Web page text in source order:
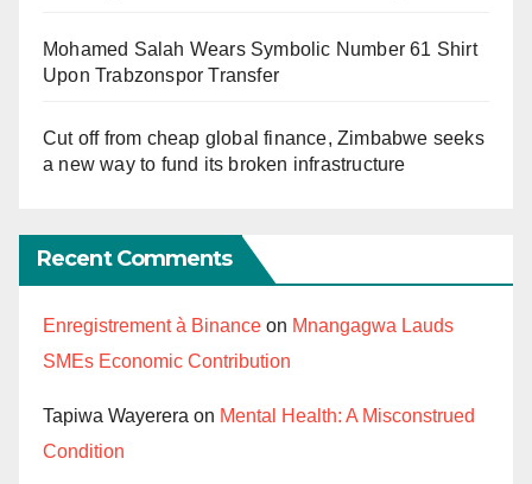
Mohamed Salah Wears Symbolic Number 61 Shirt
Upon Trabzonspor Transfer
Cut off from cheap global finance, Zimbabwe seeks
a new way to fund its broken infrastructure
Recent Comments
Enregistrement à Binance on Mnangagwa Lauds
SMEs Economic Contribution
Tapiwa Wayerera on Mental Health: A Misconstrued
Condition